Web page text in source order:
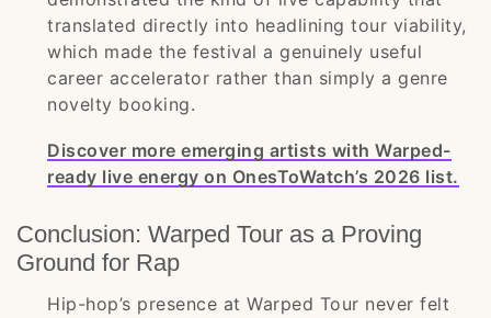
translated directly into headlining tour viability,
which made the festival a genuinely useful
career accelerator rather than simply a genre
novelty booking.
Discover more emerging artists with Warped-
ready live energy on OnesToWatch’s 2026 list.
Conclusion: Warped Tour as a Proving
Ground for Rap
Hip-hop’s presence at Warped Tour never felt